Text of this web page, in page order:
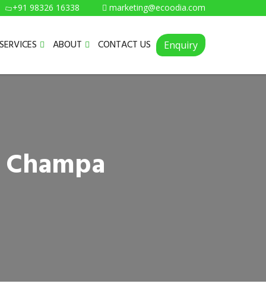
+91 98326 16338 marketing@ecoodia.com
SERVICES ABOUT CONTACT US Enquiry